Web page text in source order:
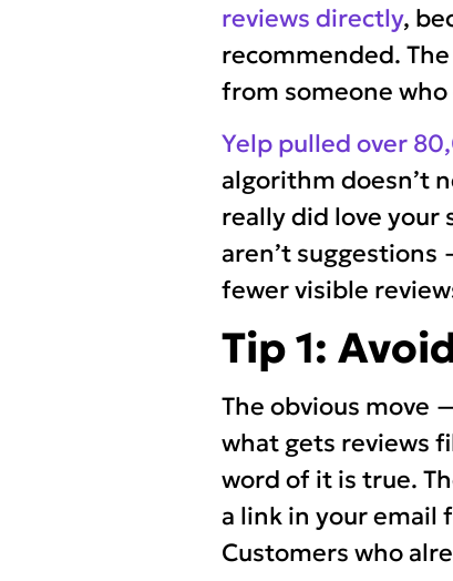
reviews directly,
recommended.
from someone
Yelp pulled over
algorithm doesn’t
really did love your
aren’t
fewer visible
Tip 1:
The obvious move
what gets reviews
word of it is true.
a link in your email
Customers who